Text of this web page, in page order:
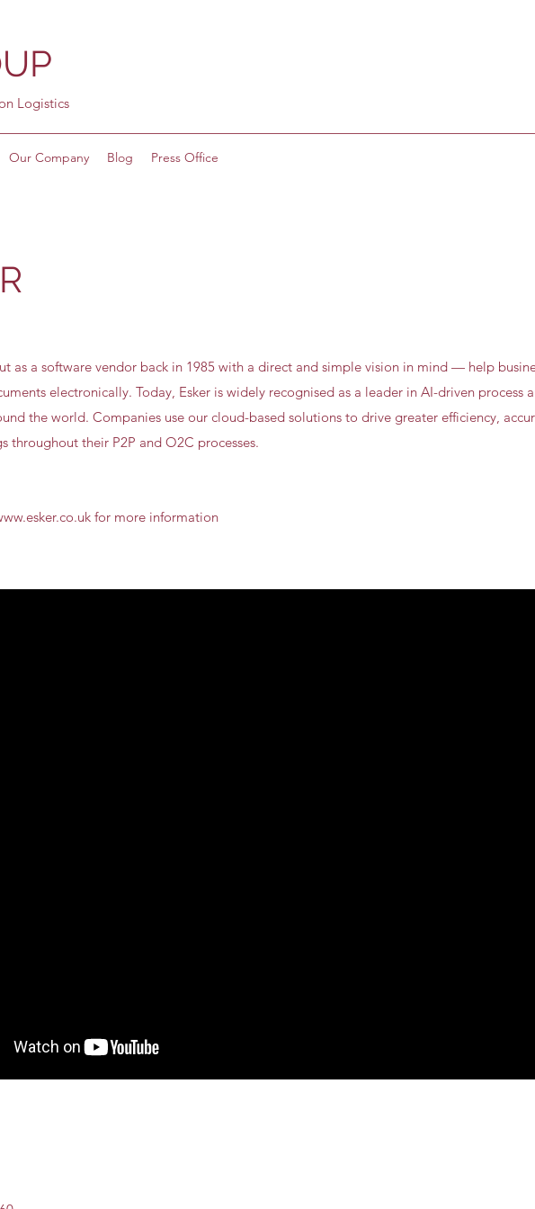
Logistics
Our Company Blog Press Office
as a software vendor back in 1985 with a direct and simple vision in mind — help
electronically. Today, Esker is widely recognised as a leader in AI-driven process
the world. Companies use our cloud-based solutions to drive greater efficiency,
throughout their P2P and O2C processes.
for more information